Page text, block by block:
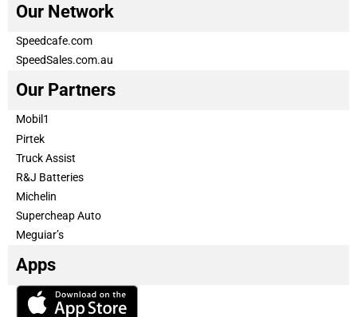
Our Network
Speedcafe.com
SpeedSales.com.au
Our Partners
Mobil1
Pirtek
Truck Assist
R&J Batteries
Michelin
Supercheap Auto
Meguiar’s
Apps